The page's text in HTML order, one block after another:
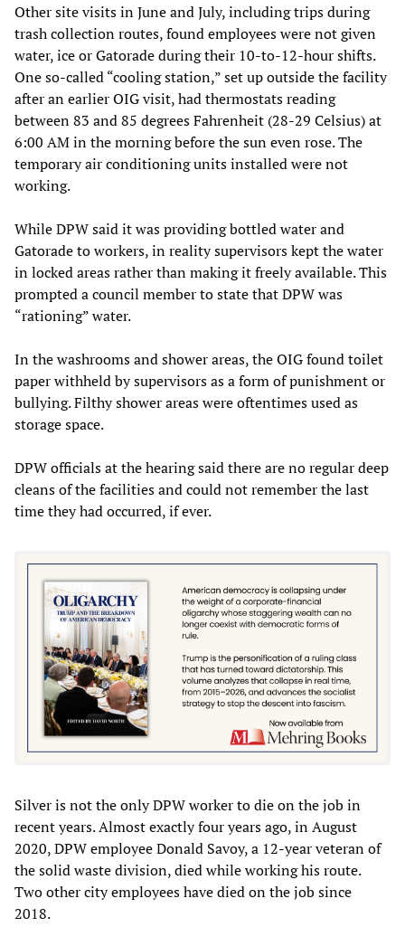
Other site visits in June and July, including trips during
trash collection routes, found employees were not given
water, ice or Gatorade during their 10-to-12-hour shifts.
One so-called “cooling station,” set up outside the facility
after an earlier OIG visit, had thermostats reading
between 83 and 85 degrees Fahrenheit (28-29 Celsius) at
6:00 AM in the morning before the sun even rose. The
temporary air conditioning units installed were not
working.
While DPW said it was providing bottled water and
Gatorade to workers, in reality supervisors kept the water
in locked areas rather than making it freely available. This
prompted a council member to state that DPW was
“rationing” water.
In the washrooms and shower areas, the OIG found toilet
paper withheld by supervisors as a form of punishment or
bullying. Filthy shower areas were oftentimes used as
storage space.
DPW officials at the hearing said there are no regular deep
cleans of the facilities and could not remember the last
time they had occurred, if ever.
Silver is not the only DPW worker to die on the job in
recent years. Almost exactly four years ago, in August
2020, DPW employee Donald Savoy, a 12-year veteran of
the solid waste division, died while working his route.
Two other city employees have died on the job since
2018.